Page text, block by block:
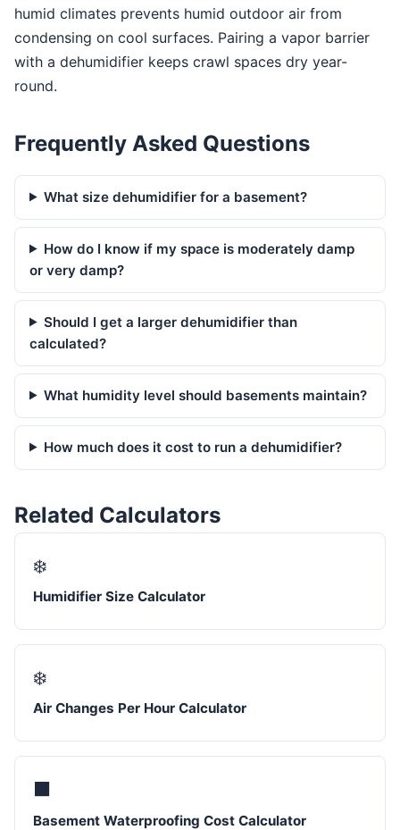
humid climates prevents humid outdoor air from
condensing on cool surfaces. Pairing a vapor barrier
with a dehumidifier keeps crawl spaces dry year-
round.
Frequently Asked Questions
What size dehumidifier for a basement?
How do I know if my space is moderately damp
or very damp?
Should I get a larger dehumidifier than
calculated?
What humidity level should basements maintain?
How much does it cost to run a dehumidifier?
Related Calculators
❄️
Humidifier Size Calculator
❄️
Air Changes Per Hour Calculator
Basement Waterproofing Cost Calculator